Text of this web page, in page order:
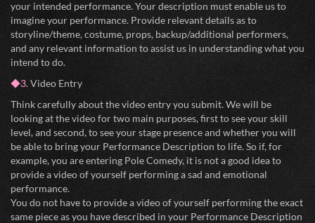
your intended performance. Your description must enable us to
imagine your performance. Provide relevant details as to
storyline/theme, costume, props, backup/additional performers,
and any relevant information to assist us in understanding what you
intend to do.
◆3.Video Entry
Think carefully about the video entry you submit. We will be
looking at the video for two main purposes, first to see your skill
level, and second, to see your stage presence and whether you will
be able to bring your Performance Description to life. So if, for
example, you are entering Pole Comedy, it is not a good idea to
provide a video of yourself performing a sad and emotional
performance.
You do not have to provide a video of yourself performing the exact
same piece as you have described in your Performance Description